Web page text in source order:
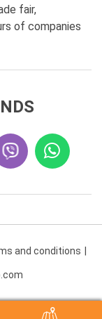
fair,
of companies
and conditions